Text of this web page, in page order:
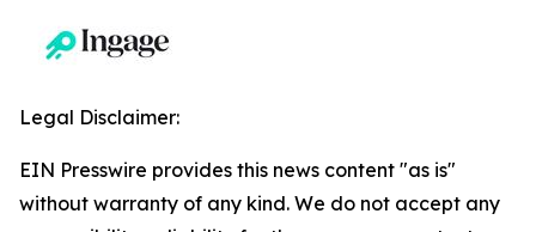
Legal Disclaimer:
EIN Presswire provides this news content "as is"
without warranty of any kind. We do not accept any